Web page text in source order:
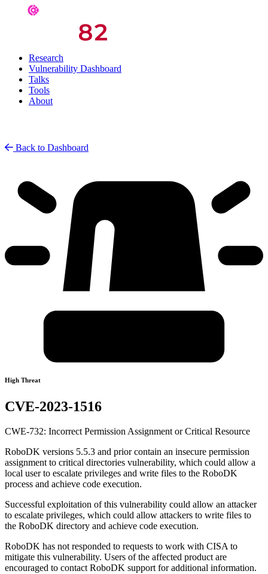
Research
Vulnerability Dashboard
Talks
Tools
About
Back to Dashboard
High Threat
CVE-2023-1516
CWE-732: Incorrect Permission Assignment or Critical Resource
RoboDK versions 5.5.3 and prior contain an insecure permission
assignment to critical directories vulnerability, which could allow a
local user to escalate privileges and write files to the RoboDK
process and achieve code execution.
Successful exploitation of this vulnerability could allow an attacker
to escalate privileges, which could allow attackers to write files to
the RoboDK directory and achieve code execution.
RoboDK has not responded to requests to work with CISA to
mitigate this vulnerability. Users of the affected product are
encouraged to contact RoboDK support for additional information.